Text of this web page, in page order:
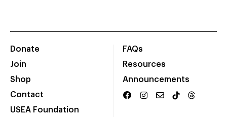
Donate
Join
Shop
Contact
USEA Foundation
FAQs
Resources
Announcements